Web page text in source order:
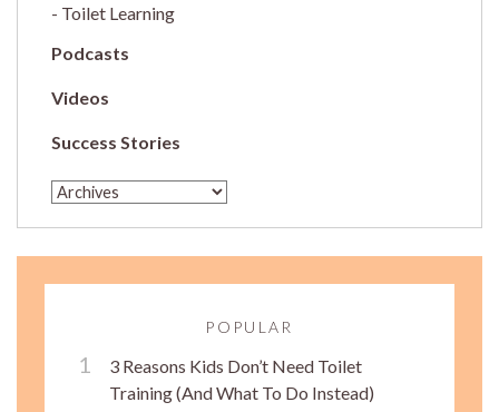
Toilet Learning
Podcasts
Videos
Success Stories
POPULAR
3 Reasons Kids Don’t Need Toilet
Training (And What To Do Instead)